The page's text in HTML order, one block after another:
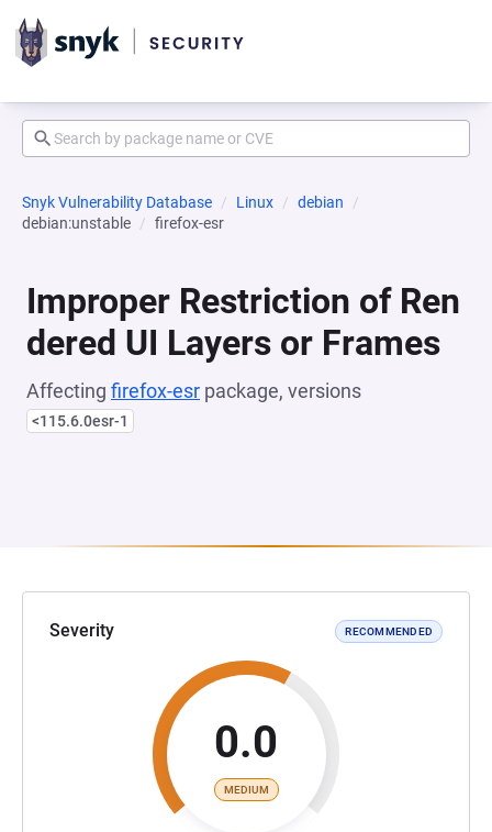
Snyk Vulnerability Database Linux
debian
debian:unstable
firefox-esr
Improper Restriction of Ren
dered UI Layers or Frames
Affecting firefox-esr package, versions
<115.6.0esr-1
Severity RECOMMENDED
0.0
MEDIUM